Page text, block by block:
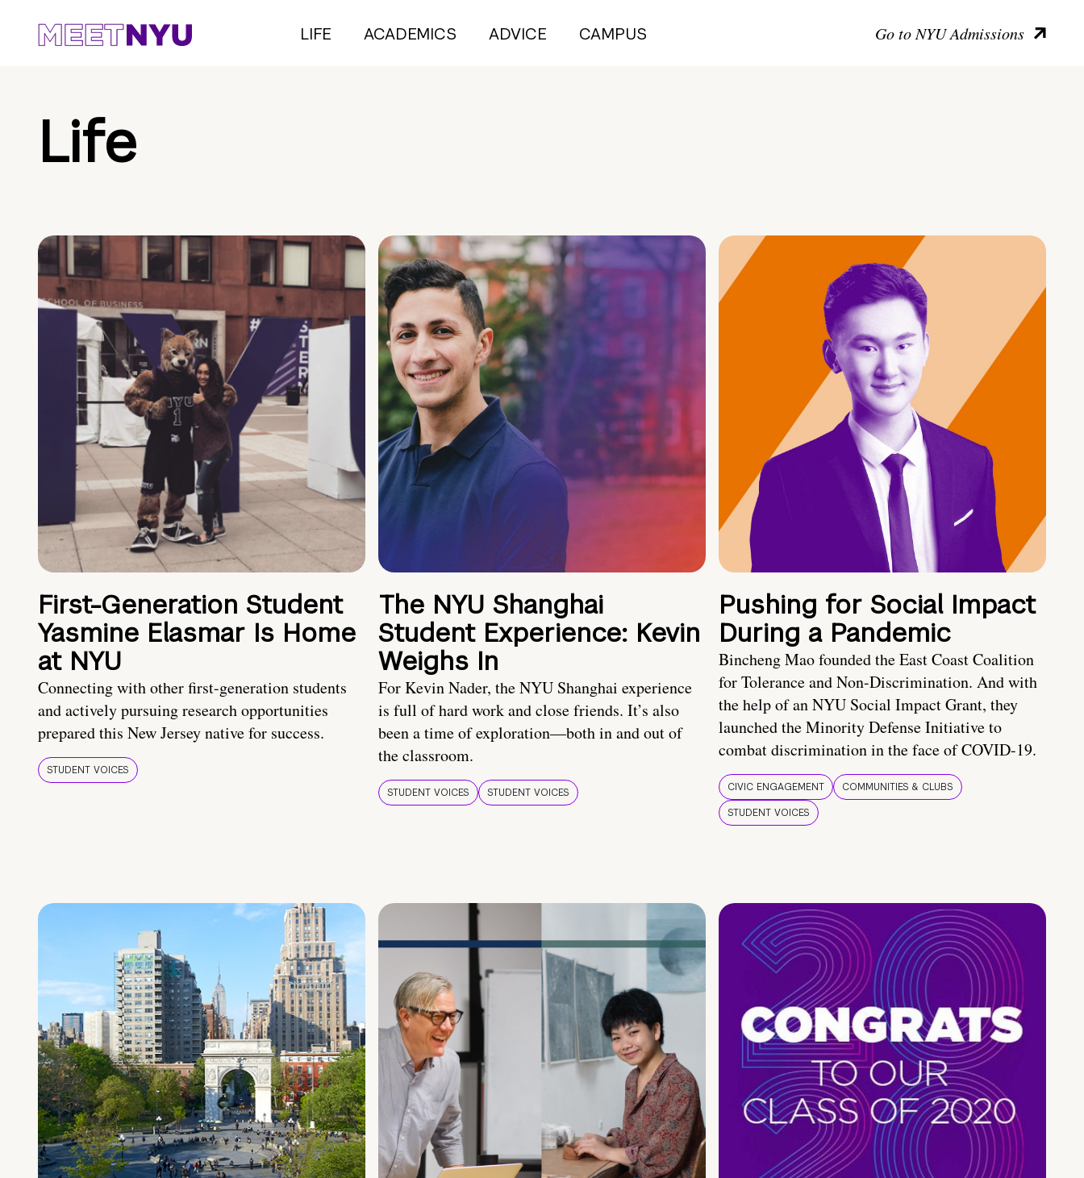
LIFE ACADEMICS ADVICE CAMPUS Go to NYU Admissions
Life
First-Generation Student
Yasmine Elasmar Is Home
at NYU
Connecting with other first-generation students
and actively pursuing research opportunities
prepared this New Jersey native for success.
STUDENT VOICES
The NYU Shanghai
Student Experience: Kevin
Weighs In
For Kevin Nader, the NYU Shanghai experience
is full of hard work and close friends. It’s also
been a time of exploration—both in and out of
the classroom.
STUDENT VOICES STUDENT VOICES
Pushing for Social Impact
During a Pandemic
Bincheng Mao founded the East Coast Coalition
for Tolerance and Non-Discrimination. And with
the help of an NYU Social Impact Grant, they
launched the Minority Defense Initiative to
combat discrimination in the face of COVID-19.
CIVIC ENGAGEMENT
COMMUNITIES & CLUBS
STUDENT VOICES